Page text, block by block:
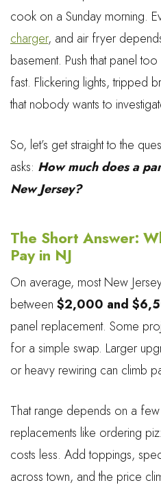
cook on a Sunday morning.
charger, and air fryer
basement. Push that panel
fast. Flickering lights, tripped
that nobody wants to
So, let’s get straight to the
asks: How much does a
New Jersey?
The Short Answer:
Pay in NJ
On average, most New
between $2,000 and
panel replacement. Some
for a simple swap. Larger
or heavy rewiring can climb
That range depends on a
replacements like ordering
costs less. Add toppings,
across town, and the price